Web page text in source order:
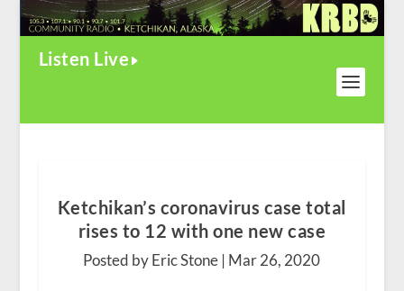
Listen Live
Ketchikan’s coronavirus case total
rises to 12 with one new case
Posted by Eric Stone | Mar 26, 2020